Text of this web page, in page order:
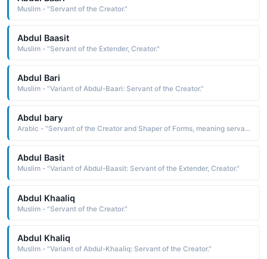
Muslim - "Servant of the Creator."
Abdul Baasit
Muslim - "Servant of the Extender, Creator."
Abdul Bari
Muslim - "Variant of Abdul-Baari: Servant of the Creator."
Abdul bary
Arabic - "Servant of the Creator and Shaper of Forms, meaning servant of Allah, as Bary is one of the names of Allah"
Abdul Basit
Muslim - "Variant of Abdul-Baasit: Servant of the Extender, Creator."
Abdul Khaaliq
Muslim - "Servant of the Creator."
Abdul Khaliq
Muslim - "Variant of Abdul-Khaaliq: Servant of the Creator."